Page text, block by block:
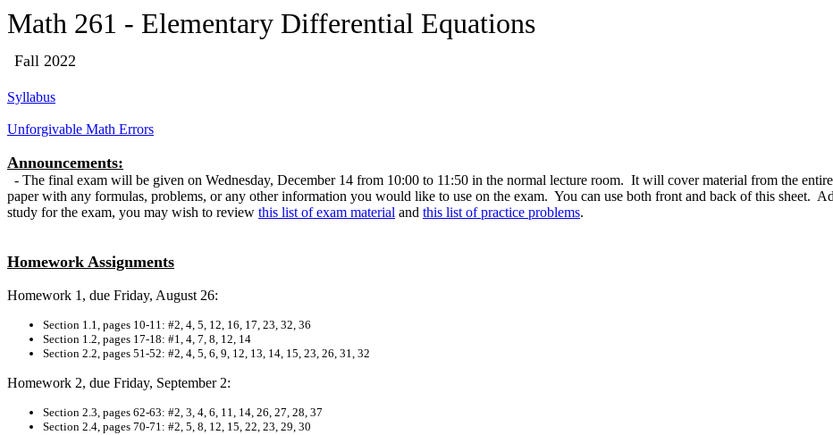
Math 261 - Elementary Differential Equations
Fall 2022
Syllabus
Unforgivable Math Errors
Announcements:
- The final exam will be given on Wednesday, December 14 from 10:00 to 11:50 in the normal lecture room. It will cover material from the
paper with any formulas, problems, or any other information you would like to use on the exam. You can use both front and back of this sheet.
study for the exam, you may wish to review this list of exam material and this list of practice problems.
Homework Assignments
Homework 1, due Friday, August 26:
Section 1.1, pages 10-11: #2, 4, 5, 12, 16, 17, 23, 32, 36
Section 1.2, pages 17-18: #1, 4, 7, 8, 12, 14
Section 2.2, pages 51-52: #2, 4, 5, 6, 9, 12, 13, 14, 15, 23, 26, 31, 32
Homework 2, due Friday, September 2:
Section 2.3, pages 62-63: #2, 3, 4, 6, 11, 14, 26, 27, 28, 37
Section 2.4, pages 70-71: #2, 5, 8, 12, 15, 22, 23, 29, 30